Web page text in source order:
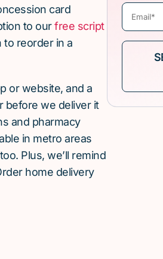
card
to ourfree script
to reorder in a
or website, and a
before we deliver it
and pharmacy
in metro areas
Plus, we’ll remind
home delivery